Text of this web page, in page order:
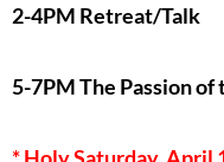
2-4PM Retreat/Talk
5-7PM The Passion